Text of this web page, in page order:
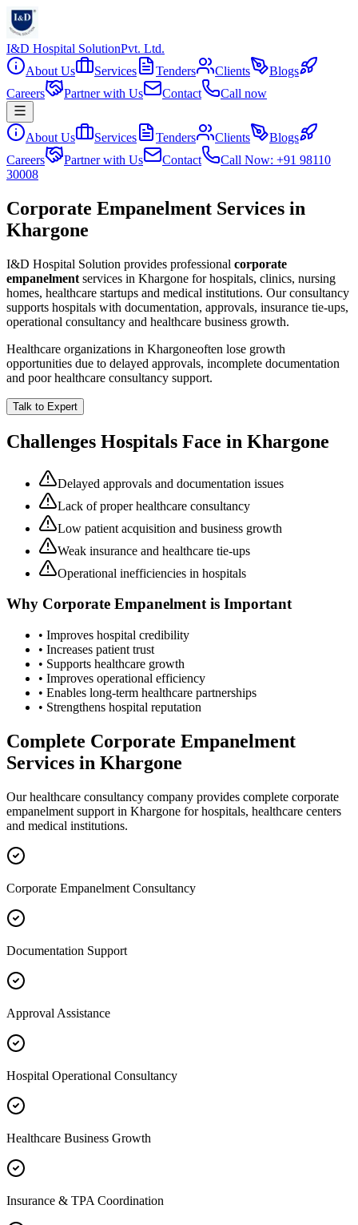
I&D Hospital SolutionPvt. Ltd.
About Us
Services Tenders Clients
Blogs
Careers
Partner with Us Contact Call now
About Us Services Tenders Clients
Blogs
Careers
Partner with Us Contact
Call Now: +91 98110
30008
Corporate Empanelment Services in
Khargone
I&D Hospital Solution provides professional corporate
empanelment services in Khargone for hospitals, clinics, nursing
homes, healthcare startups and medical institutions. Our consultancy
supports hospitals with documentation, approvals, insurance tie-ups,
operational consultancy and healthcare business growth.
Healthcare organizations in Khargoneoften lose growth
opportunities due to delayed approvals, incomplete documentation
and poor healthcare consultancy support.
Talk to Expert
Challenges Hospitals Face in Khargone
Delayed approvals and documentation issues
Lack of proper healthcare consultancy
Low patient acquisition and business growth
Weak insurance and healthcare tie-ups
Operational inefficiencies in hospitals
Why Corporate Empanelmentis Important
• Improves hospital credibility
• Increases patient trust
• Supports healthcare growth
• Improves operational efficiency
• Enables long-term healthcare partnerships
• Strengthens hospital reputation
Complete Corporate Empanelment
Services in Khargone
Our healthcare consultancy company provides complete corporate
empanelment support in Khargone for hospitals, healthcare centers
and medical institutions.
Corporate Empanelment Consultancy
Documentation Support
Approval Assistance
Hospital Operational Consultancy
Healthcare Business Growth
Insurance & TPA Coordination